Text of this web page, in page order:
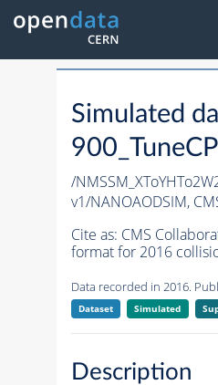
Simulated
/
v1/NANOAODSIM,
Cite as: CMS
format for 2016
Data recorded in 2016.
Dataset Simulated
Description